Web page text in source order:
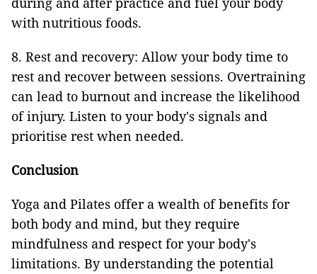
with nutritious foods.
8. Rest and recovery: Allow your body time to
rest and recover between sessions. Overtraining
can lead to burnout and increase the likelihood
of injury. Listen to your body's signals and
prioritise rest when needed.
Conclusion
Yoga and Pilates offer a wealth of benefits for
both body and mind, but they require
mindfulness and respect for your body's
limitations. By understanding the potential